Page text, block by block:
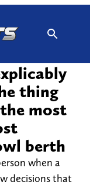
thing
most
berth
when a
decisions that